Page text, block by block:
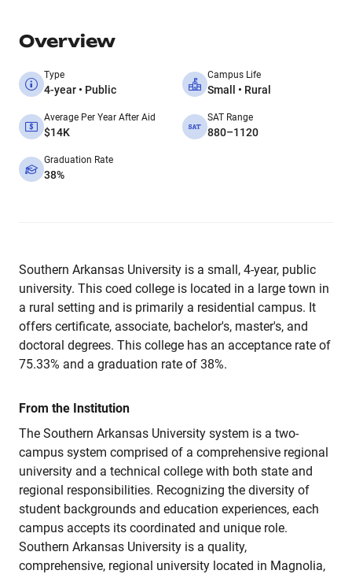
Overview
Type
4-year • Public
Campus Life
Small • Rural
Average Per Year After Aid
$14K
SAT Range
880–1120
Graduation Rate
38%
Southern Arkansas University is a small, 4-year, public
university. This coed college is located in a large town in
a rural setting and is primarily a residential campus. It
offers certificate, associate, bachelor's, master's, and
doctoral degrees. This college has an acceptance rate of
75.33% and a graduation rate of 38%.
From the Institution
The Southern Arkansas University system is a two-
campus system comprised of a comprehensive regional
university and a technical college with both state and
regional responsibilities. Recognizing the diversity of
student backgrounds and education experiences, each
campus accepts its coordinated and unique role.
Southern Arkansas University is a quality,
comprehensive, regional university located in Magnolia,